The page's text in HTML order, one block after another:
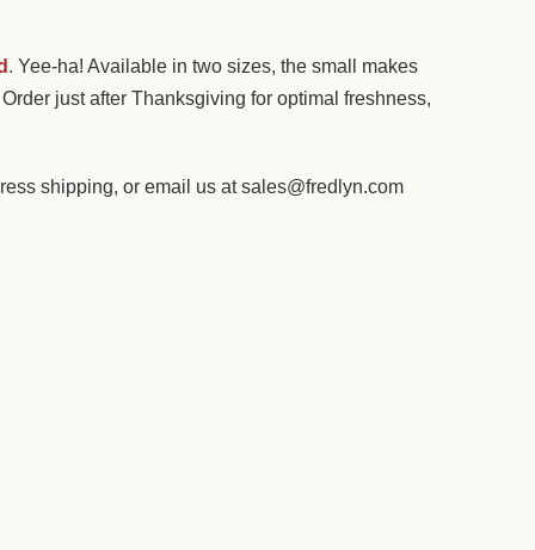
. Yee-ha! Available in two sizes, the small makes
just after Thanksgiving for optimal freshness,
shipping, or email us at sales@fredlyn.com